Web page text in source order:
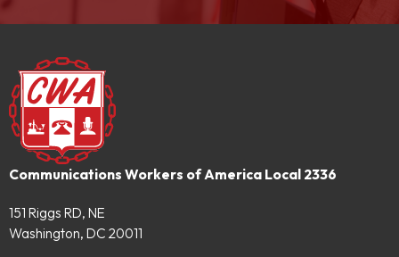
Communications Workers of America Local 2336
151 Riggs RD, NE
Washington, DC 20011